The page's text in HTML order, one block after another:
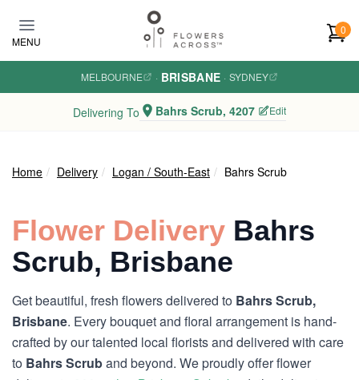
MENU
0
MELBOURNE · BRISBANE · SYDNEY
Delivering To Bahrs Scrub, 4207 Edit
Home Delivery Logan / South-East Bahrs Scrub
Flower Delivery Bahrs
Scrub, Brisbane
Get beautiful, fresh flowers delivered to Bahrs Scrub,
Brisbane. Every bouquet and floral arrangement is hand-
crafted by our talented local florists and delivered with care
to Bahrs Scruband beyond. We proudly offer flower